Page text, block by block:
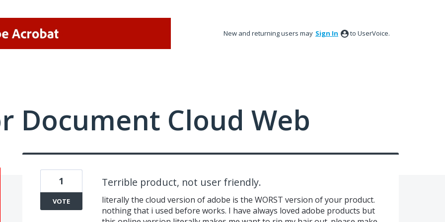
New and returning users may Sign In to UserVoice.
Document Cloud Web
Terrible product, not user friendly.
literally the cloud version of adobe is the WORST version of your product.
nothing that i used before works. I have always loved adobe products but
1
VOTE